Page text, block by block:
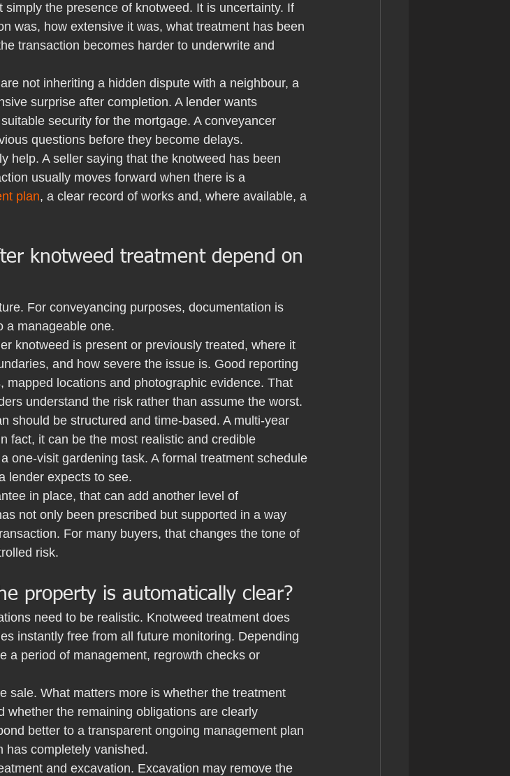
the presence of knotweed. It is uncertainty. If
was, how extensive it was, what treatment has been
transaction becomes harder to underwrite and
not inheriting a hidden dispute with a neighbour, a
surprise after completion. A lender wants
security for the mortgage. A conveyancer
questions before they become delays.
help. A seller saying that the knotweed has been
usually moves forward when there is a
plan, a clear record of works and, where available, a
knotweed treatment depend on
For conveyancing purposes, documentation is
a manageable one.
knotweed is present or previously treated, where it
and how severe the issue is. Good reporting
mapped locations and photographic evidence. That
understand the risk rather than assume the worst.
should be structured and time-based. A multi-year
fact, it can be the most realistic and credible
one-visit gardening task. A formal treatment schedule
lender expects to see.
in place, that can add another level of
not only been prescribed but supported in a way
For many buyers, that changes the tone of
risk.
property is automatically clear?
need to be realistic. Knotweed treatment does
instantly free from all future monitoring. Depending
a period of management, regrowth checks or
sale. What matters more is whether the treatment
whether the remaining obligations are clearly
better to a transparent ongoing management plan
has completely vanished.
and excavation. Excavation may remove the